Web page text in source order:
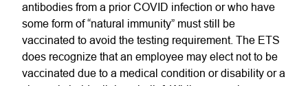
antibodies from a prior COVID infection or who have
some form of “natural immunity” must still be
vaccinated to avoid the testing requirement. The ETS
does recognize that an employee may elect not to be
vaccinated due to a medical condition or disability or a